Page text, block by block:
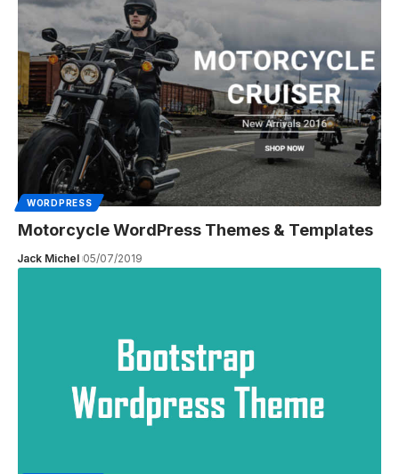
WORDPRESS
Motorcycle WordPress Themes & Templates
Jack Michel 05/07/2019